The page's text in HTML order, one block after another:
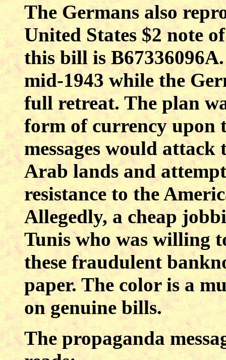
The Germans also
United States $2 note
this bill is
mid-1943 while the
full retreat. The plan
form of currency upon
messages would
Arab lands and
resistance to the
Allegedly, a cheap
Tunis who was willing
these fraudulent
paper. The color is a
on genuine bills.
The propaganda